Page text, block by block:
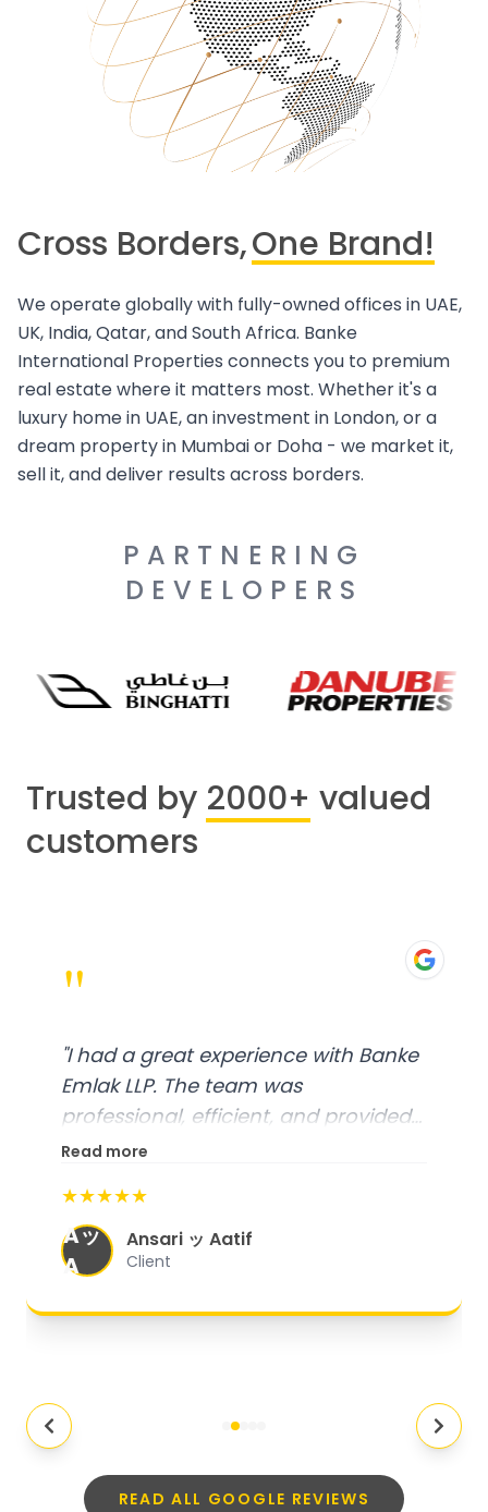
Cross Borders,One Brand!
We operate globally with fully-owned offices in UAE,
UK, India, Qatar, and South Africa. Banke
International Properties connects you to premium
real estate where it matters most. Whether it's a
luxury home in UAE, an investment in London, or a
dream property in Mumbai or Doha - we market it,
sell it, and deliver results across borders.
PARTNERING
DEVELOPERS
Trusted by 2000+ valued
customers
"
"I had a great experience with Banke
Emlak LLP. The team was
professional, efficient, and provided
excellent customer service. From
organized, and they exceeded my
expectations."
Read more
★★★★★
Aッ
A
Ansari ッ Aatif
Client
READ ALL GOOGLE REVIEWS